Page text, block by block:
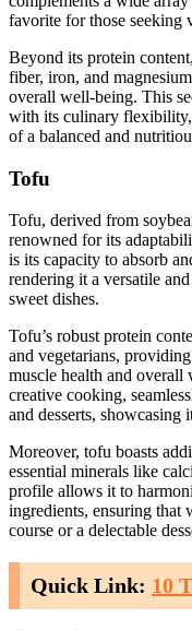
favorite for those seeking
Beyond its protein
fiber, iron, and
overall well-being. This
with its culinary flexibility,
of a balanced and
Tofu
Tofu, derived from
renowned for its
is its capacity to absorb
rendering it a versatile
sweet dishes.
Tofu’s robust protein
and vegetarians,
muscle health and overall
creative cooking,
and desserts, showcasing
Moreover, tofu boasts
essential minerals like
profile allows it to
ingredients, ensuring that
course or a delectable
Quick Link: 10